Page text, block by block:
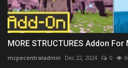
MORE STRUCTURES Addon
mcpecentraladmin Dec 22, 2024 0